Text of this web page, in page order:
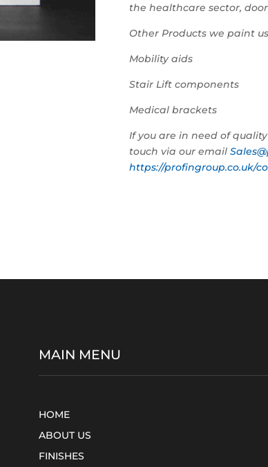
the healthcare sector,
Other Products we paint
Mobility aids
Stair Lift components
Medical brackets
If you are in need of
touch via our email
https://profingroup.co.uk/
MAIN MENU
HOME
ABOUT US
FINISHES